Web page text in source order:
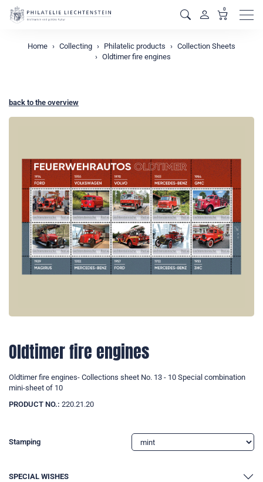
0
Home Collecting Philatelic products
Collection Sheets
Oldtimer fire engines
back to the overview
Oldtimer fire engines
Oldtimer fire engines- Collections sheet No. 13 - 10 Special combination
mini-sheet of 10
PRODUCT NO.: 220.21.20
Stamping
SPECIAL WISHES